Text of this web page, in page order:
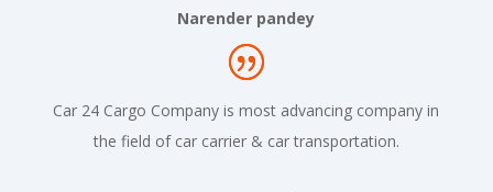
Narender pandey
Car 24 Cargo Company is most advancing company in
the field of car carrier & car transportation.